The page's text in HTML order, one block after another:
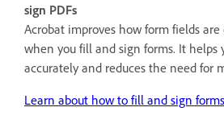
sign PDFs
Acrobat improves how form fields are
when you fill and sign forms. It helps
accurately and reduces the need for
Learn about how to fill and sign forms